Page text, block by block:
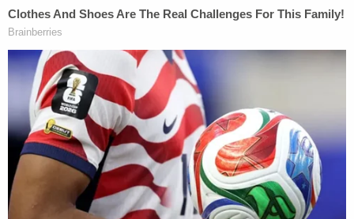
said he believed he struck a deer. (Image via the
Relativessaid in the immediate aftermath of the
incidentthat Boever was most likely simply walking
down the side of the road at the time. At one point
Ravnsborgappeared poised to claimBoever was
suicidal — a defense posture that drew swift
criticism from some of Boever's relatives.